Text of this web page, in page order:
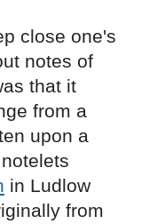
close one's
notes of
that it
from a
upon a
in Ludlow
from